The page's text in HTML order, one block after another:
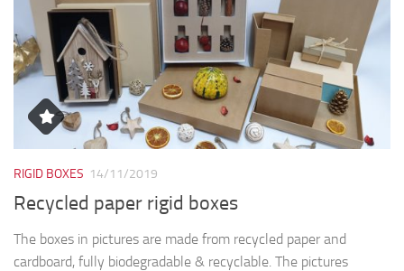
RIGID BOXES 14/11/2019
Recycled paper rigid boxes
The boxes in pictures are made from recycled paper and
cardboard, fully biodegradable & recyclable. The pictures